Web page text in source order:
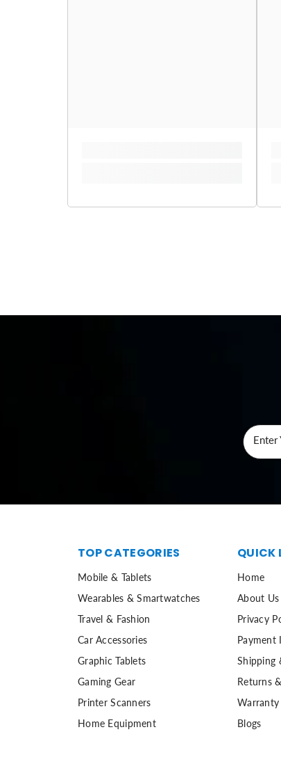
Enter
TOP CATEGORIES
Mobile & Tablets
Wearables & Smartwatches
Travel & Fashion
Car Accessories
Graphic Tablets
Gaming Gear
Printer Scanners
Home Equipment
QUICK
Home
About Us
Privacy
Payment
Shipping
Returns
Warranty
Blogs